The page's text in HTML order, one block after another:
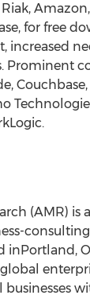
for free
increased
Prominent
Couchbase,
(AMR) is
inPortland,